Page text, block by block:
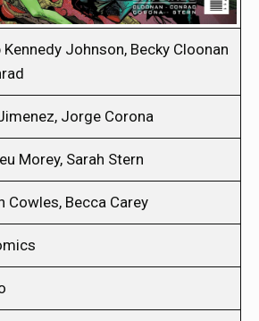
Kennedy Johnson, Becky Cloonan
Jorge Corona
Morey, Sarah Stern
Cowles, Becca Carey